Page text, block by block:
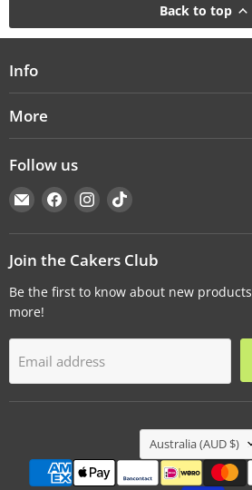
Back to top
Info
More
Follow us
Email
Cakers
Warehouse
Find
on
Facebook
Find
on
Instagram
Find
on
TikTok
Join the Cakers Club
Be the first to know about new
more!
Email address
Country
Australia (AUD $)